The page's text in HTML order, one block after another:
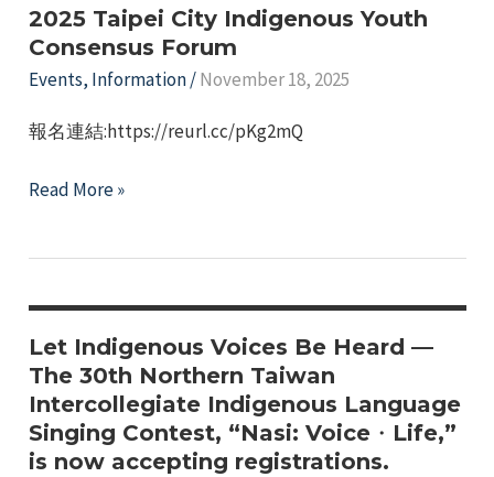
Cross-
Cultural
Exchange"
2025 Taipei City Indigenous Youth
Consensus Forum
Events, Information/November 18, 2025
報名連結:https://reurl.cc/pKg2mQ
2025
Youth
Consensus
Forum
Read More »
Let Indigenous Voices Be Heard —
The 30th Northern Taiwan
Intercollegiate Indigenous Language
Singing Contest, “Nasi: Voice・Life,”
is now accepting registrations.